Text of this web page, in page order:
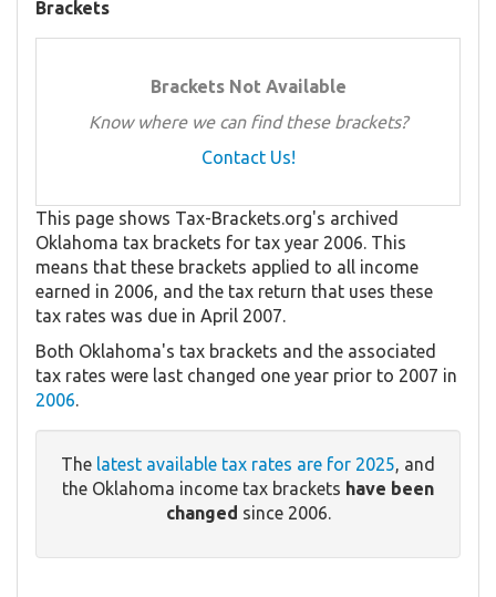
Brackets
Brackets Not Available
Know where we can find these brackets?
Contact Us!
This page shows Tax-Brackets.org's archived
Oklahoma tax brackets for tax year 2006. This
means that these brackets applied to all income
earned in 2006, and the tax return that uses these
tax rates was due in April 2007.
Both Oklahoma's tax brackets and the associated
tax rates were last changed one year prior to 2007 in
2006.
The latest available tax rates are for 2025, and
the Oklahoma income tax brackets have been
changed since 2006.